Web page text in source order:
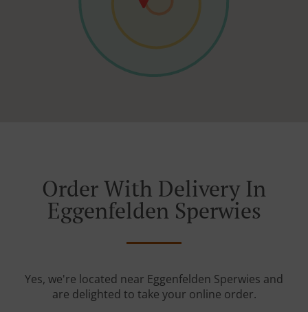
Order With Delivery In
Eggenfelden Sperwies
Yes, we're located near Eggenfelden Sperwies and
are delighted to take your online order.